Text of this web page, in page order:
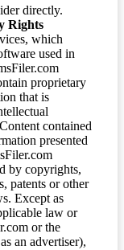
directly.
Rights
which
used in
proprietary
that is
contained
presented
by copyrights,
patents or other
Except as
law or
or the
an advertiser),